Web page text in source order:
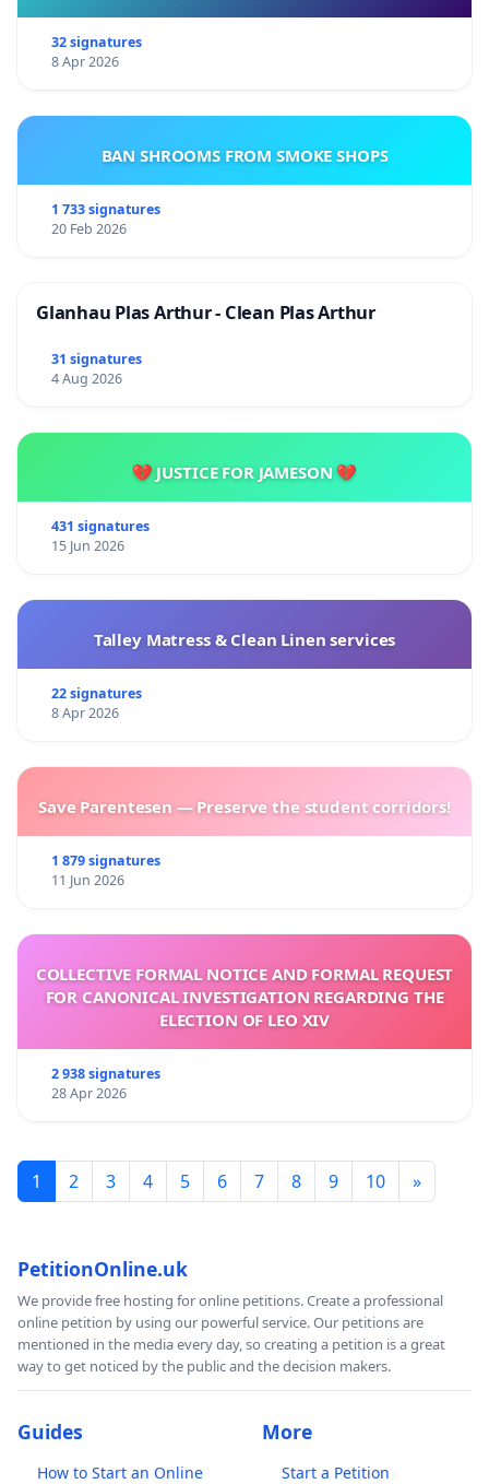
32 signatures
8 Apr 2026
BAN SHROOMS FROM SMOKE SHOPS
1 733 signatures
20 Feb 2026
Glanhau Plas Arthur - Clean Plas Arthur
31 signatures
4 Aug 2026
💔 JUSTICE FOR JAMESON 💔
431 signatures
15 Jun 2026
Talley Matress & Clean Linen services
22 signatures
8 Apr 2026
Save Parentesen — Preserve the student corridors!
1 879 signatures
11 Jun 2026
COLLECTIVE FORMAL NOTICE AND FORMAL REQUEST
FOR CANONICAL INVESTIGATION REGARDING THE
ELECTION OF LEO XIV
2 938 signatures
28 Apr 2026
1 2 3 4 5 6 7 8 9 10 »
PetitionOnline.uk
We provide free hosting for online petitions. Create a professional
online petition by using our powerful service. Our petitions are
mentioned in the media every day, so creating a petition is a great
way to get noticed by the public and the decision makers.
Guides
How to Start an Online
More
Start a Petition